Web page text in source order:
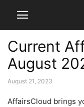
Current
August
August 21, 2023
AffairsCloud brings